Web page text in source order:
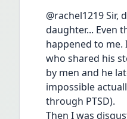
@rachel1219
daughter... Even
happened to
who shared his
by men and he
impossible
through PTSD).
Then I was